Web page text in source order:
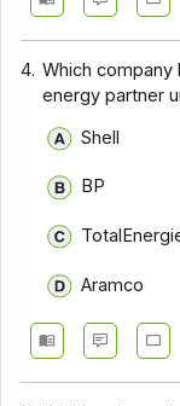
4. Which company
energy partner
Shell
BP
Aramco